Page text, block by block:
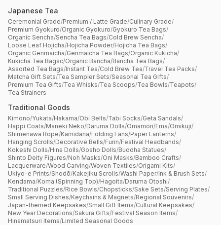
Japanese Tea
Ceremonial Grade/Premium / Latte Grade/Culinary Grade/
Premium Gyokuro/Organic Gyokuro/Gyokuro Tea Bags/
Organic Sencha/Sencha Tea Bags/Cold Brew Sencha/
Loose Leaf Hojicha/Hojicha Powder/Hojicha Tea Bags/
Organic Genmaicha/Genmaicha Tea Bags/Organic Kukicha/
Kukicha Tea Bagsc/Organic Bancha/Bancha Tea Bags/
Assorted Tea Bags/Instant Tea/Cold Brew Tea/Travel Tea Packs/
Matcha Gift Sets/Tea Sampler Sets/Seasonal Tea Gifts/
Premium Tea Gifts/Tea Whisks/Tea Scoops/Tea Bowls/Teapots/
Tea Strainers
Traditional Goods
Kimono/Yukata/Hakama/Obi Belts/Tabi Socks/Geta Sandals/
Happi Coats/Maneki Neko/Daruma Dolls/Omamori/Ema/Omikuji/
Shimenawa Rope/Kamidana/Folding Fans/Paper Lanterns/
Hanging Scrolls/Decorative Bells/Furin/Festival Headbands/
Kokeshi Dolls/Hina Dolls/Gosho Dolls/Buddha Statues/
Shinto Deity Figures/Noh Masks/Oni Masks/Bamboo Crafts/
Lacquerware/Wood Carving/Woven Textiles/Origami Kits/
Ukiyo-e Prints/Shodō/Kakejiku Scrolls/Washi Paper/Ink & Brush Sets/
Kendama/Koma (Spinning Top)/Hagoita/Daruma Otoshi/
Traditional Puzzles/Rice Bowls/Chopsticks/Sake Sets/Serving Plates/
Small Serving Dishes/Keychains & Magnets/Regional Souvenirs/
Japan-themed Keepsakes/Small Gift Items/Cultural Keepsakes/
New Year Decorations/Sakura Gifts/Festival Season Items/
Hinamatsuri Items/Limited Seasonal Goods